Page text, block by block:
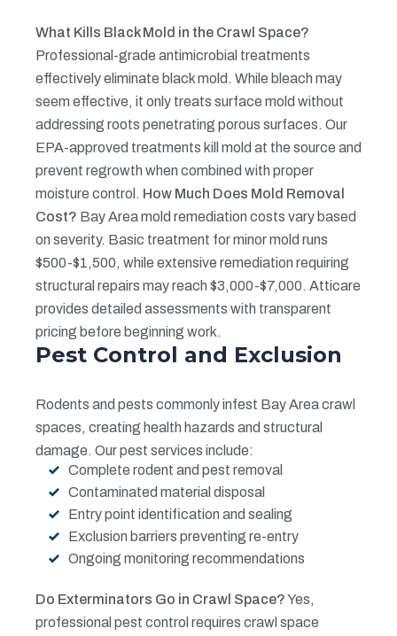
What Kills Black Mold in the Crawl Space?
Professional-grade antimicrobial treatments
effectively eliminate black mold. While bleach may
seem effective, it only treats surface mold without
addressing roots penetrating porous surfaces. Our
EPA-approved treatments kill mold at the source and
prevent regrowth when combined with proper
moisture control. How Much Does Mold Removal
Cost? Bay Area mold remediation costs vary based
on severity. Basic treatment for minor mold runs
$500-$1,500, while extensive remediation requiring
structural repairs may reach $3,000-$7,000. Atticare
provides detailed assessments with transparent
pricing before beginning work.
Pest Control and Exclusion
Rodents and pests commonly infest Bay Area crawl
spaces, creating health hazards and structural
damage. Our pest services include:
Complete rodent and pest removal
Contaminated material disposal
Entry point identification and sealing
Exclusion barriers preventing re-entry
Ongoing monitoring recommendations
Do Exterminators Go in Crawl Space?Yes,
professional pest control requires crawl space